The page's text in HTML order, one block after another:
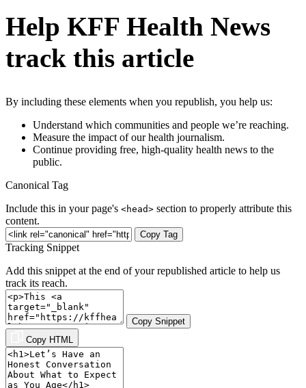
Help KFF Health News
track this article
By including these elements when you republish, you help us:
Understand which communities and people we’re reaching.
Measure the impact of our health journalism.
Continue providing free, high-quality health news to the
public.
Canonical Tag
Include this in your page's <head> section to properly attribute this
content.
Copy Tag
Tracking Snippet
Add this snippet at the end of your republished article to help us
track its reach.
Copy Snippet
Copy HTML